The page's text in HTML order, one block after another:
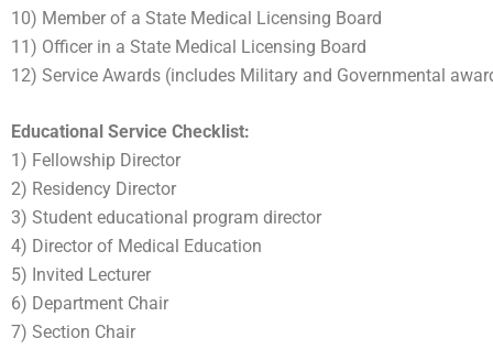
10) Member of a State Medical Licensing Board
11) Officer in a State Medical Licensing Board
12) Service Awards (includes Military and Governmental
Educational Service Checklist:
1) Fellowship Director
2) Residency Director
3) Student educational program director
4) Director of Medical Education
5) Invited Lecturer
6) Department Chair
7) Section Chair